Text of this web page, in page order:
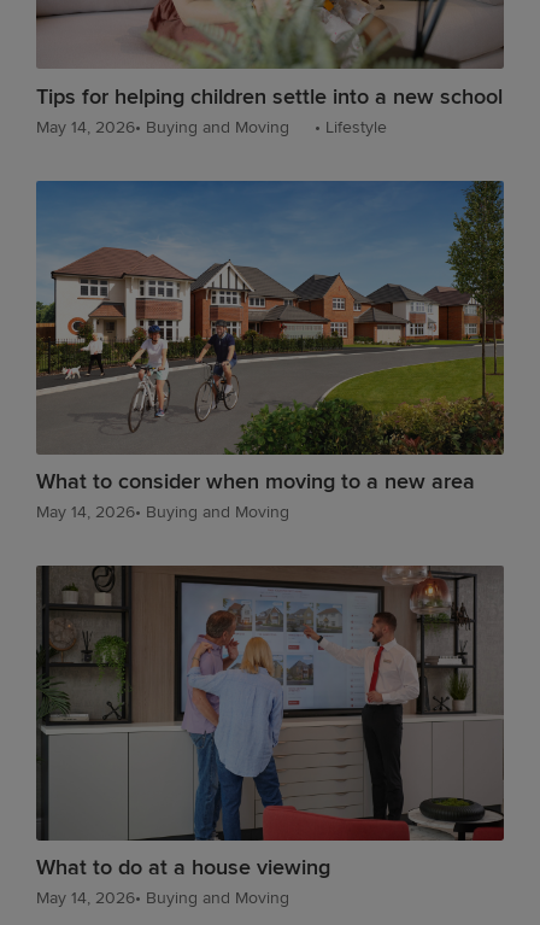
Tips for helping children settle into a new school
May 14, 2026• Buying and Moving • Lifestyle
What to consider when moving to a new area
May 14, 2026• Buying and Moving
What to do at a house viewing
May 14, 2026• Buying and Moving